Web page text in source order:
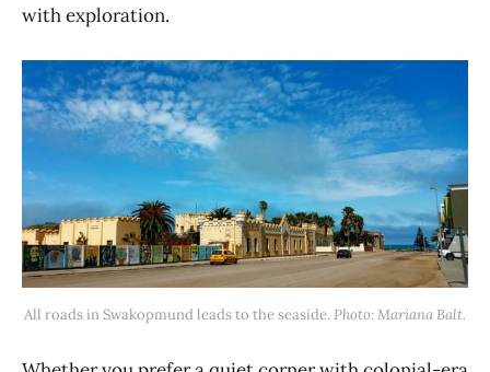
with exploration.
All roads in Swakopmund leads to the seaside. Photo: Mariana Balt.